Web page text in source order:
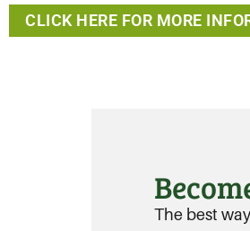
CLICK HERE FOR MORE
The best